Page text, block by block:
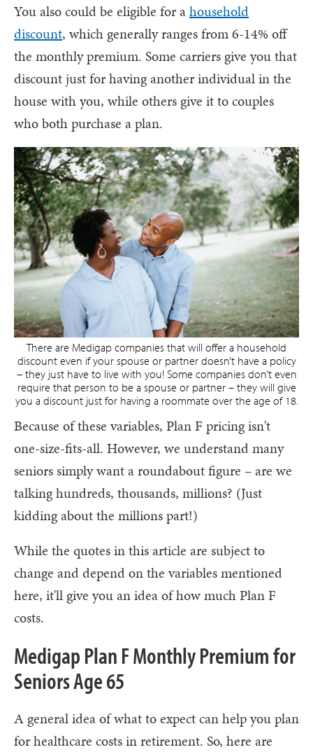
You also could be eligible for ahousehold
discount, which generally ranges from 6-14% off
the monthly premium. Some carriers give you that
discount just for having another individual in the
house with you, while others give it to couples
who both purchase a plan.
There are Medigap companies that will offer a household
discount even if your spouse or partner doesn’t have a policy
– they just have to live with you! Some companies don’t even
require that person to be a spouse or partner – they will give
you a discount just for having a roommate over the age of 18.
Because of these variables, Plan F pricing isn't
one-size-fits-all. However, we understand many
seniors simply want a roundabout figure – are we
talking hundreds, thousands, millions? (Just
kidding about the millions part!)
While the quotes in this article are subject to
change and depend on the variables mentioned
here, it'll give you an idea of how much Plan F
costs.
Medigap Plan F Monthly Premium for
Seniors Age 65
A general idea of what to expect can help you plan
for healthcare costs in retirement. So, here are